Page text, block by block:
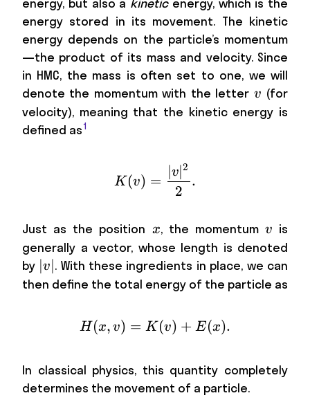
energy stored in its movement. The kinetic
energy depends on the particle’s momentum
—the product of its mass and velocity. Since
in HMC, the mass is often set to one, we will
denote the momentum with the letter v
v (for
velocity), meaning that the kinetic energy is
defined as1
K(v)=\frac{|v|^2}{2}
K (v) =
2
∣v∣2
.
Just as the position x
x, the momentumv
v is
generally a vector, whose length is denoted
by |v|
∣v∣. With these ingredients in place, we can
then define the total energy of the particle as
H(x,v)=K(v)+E(x)
H(x, v) = K (v) + E(x).
In classical physics, this quantity completely
determines the movement of a particle.